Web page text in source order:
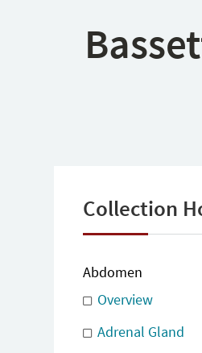
Collection
Abdomen
Overview
Adrenal Gland